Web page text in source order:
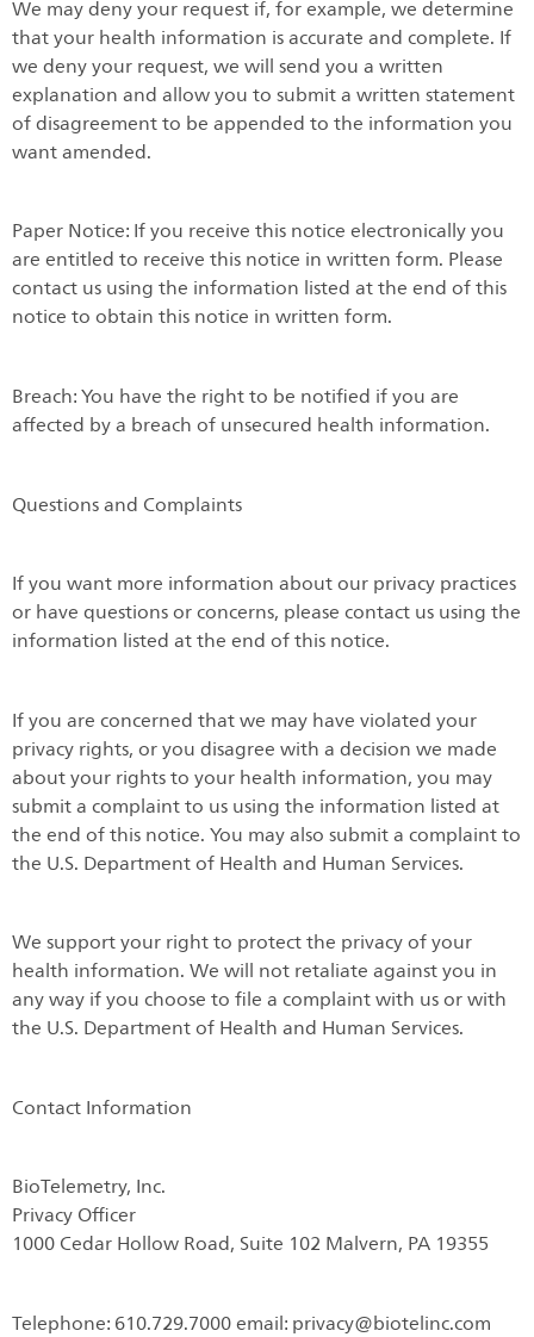
We may deny your request if, for example, we determine
that your health information is accurate and complete. If
we deny your request, we will send you a written
explanation and allow you to submit a written statement
of disagreement to be appended to the information you
want amended.
Paper Notice: If you receive this notice electronically you
are entitled to receive this notice in written form. Please
contact us using the information listed at the end of this
notice to obtain this notice in written form.
Breach: You have the right to be notified if you are
affected by a breach of unsecured health information.
Questions and Complaints
If you want more information about our privacy practices
or have questions or concerns, please contact us using the
information listed at the end of this notice.
If you are concerned that we may have violated your
privacy rights, or you disagree with a decision we made
about your rights to your health information, you may
submit a complaint to us using the information listed at
the end of this notice. You may also submit a complaint to
the U.S. Department of Health and Human Services.
We support your right to protect the privacy of your
health information. We will not retaliate against you in
any way if you choose to file a complaint with us or with
the U.S. Department of Health and Human Services.
Contact Information
BioTelemetry, Inc.
Privacy Officer
1000 Cedar Hollow Road, Suite 102 Malvern, PA 19355
Telephone: 610.729.7000 email: privacy@biotelinc.com